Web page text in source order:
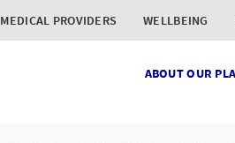
MEDICAL PROVIDERS WELLBEING
ABOUT OUR